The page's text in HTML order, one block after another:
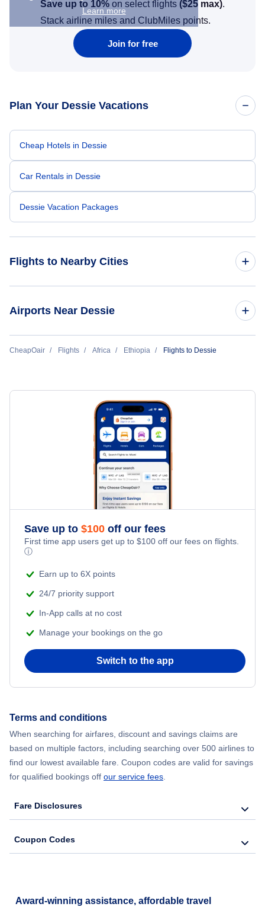
Learn more
Save up to 10% on select flights ($25 max).
Stack airline miles and ClubMiles points.
Join for free
Plan Your Dessie Vacations
Cheap Hotels in Dessie
Car Rentals in Dessie
Dessie Vacation Packages
Flights to Nearby Cities
Flights to Gondar
Flights to Arba Mintch
Airports Near Dessie
Flights to Mekane Selam Airport (MKS)
CheapOair Flights Africa Ethiopia Flights to Dessie
Save up to $100 off our fees
First time app users get up to $100 off our fees on flights.
ⓘ
Earn up to 6X points
24/7 priority support
In-App calls at no cost
Manage your bookings on the go
Switch to the app
Terms and conditions
When searching for airfares, discount and savings claims are
based on multiple factors, including searching over 500 airlines to
find our lowest available fare. Coupon codes are valid for savings
for qualified bookings off our service fees.
Fare Disclosures
Coupon Codes
Award-winning assistance, affordable travel